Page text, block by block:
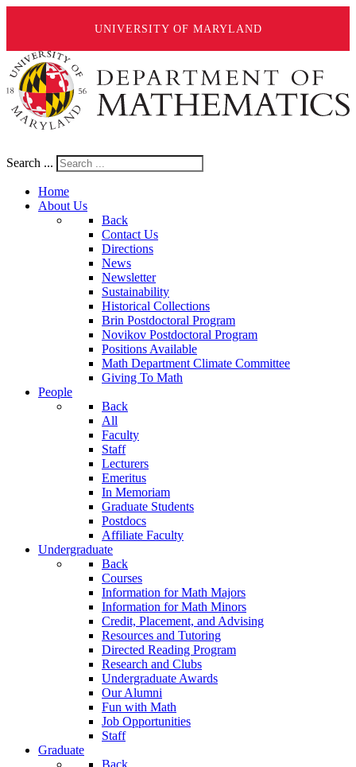
UNIVERSITY OF MARYLAND
Search ...
Home
About Us
Back
Contact Us
Directions
News
Newsletter
Sustainability
Historical Collections
Brin Postdoctoral Program
Novikov Postdoctoral Program
Positions Available
Math Department Climate Committee
Giving To Math
People
Back
All
Faculty
Staff
Lecturers
Emeritus
In Memoriam
Graduate Students
Postdocs
Affiliate Faculty
Undergraduate
Back
Courses
Information for Math Majors
Information for Math Minors
Credit, Placement, and Advising
Resources and Tutoring
Directed Reading Program
Research and Clubs
Undergraduate Awards
Our Alumni
Fun with Math
Job Opportunities
Staff
Graduate